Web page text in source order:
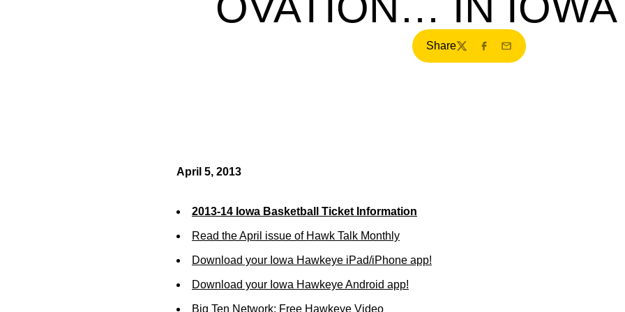
Share
TwitterFacebook
Email
April 5, 2013
2013-14 Iowa Basketball Ticket Information
Read the April issue of Hawk Talk Monthly
Download your Iowa Hawkeye iPad/iPhone app!
Download your Iowa Hawkeye Android app!
Big Ten Network: Free Hawkeye Video